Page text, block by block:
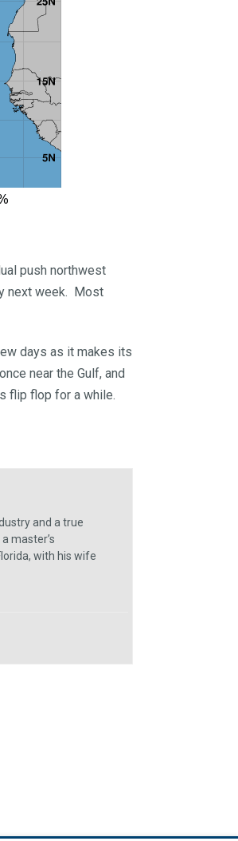
push northwest
next week. Most
days as it makes its
near the Gulf, and
flip flop for a while.
and a true
master’s
with his wife